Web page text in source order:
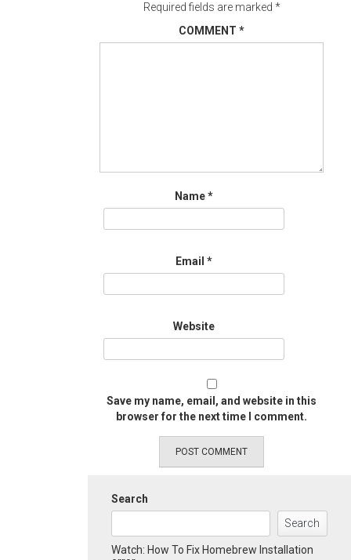
Required fields are marked *
COMMENT *
Name*
Email *
Website
Save my name, email, and website in this
browser for the next time I comment.
Search
Search
Watch: How To Fix Homebrew Installation